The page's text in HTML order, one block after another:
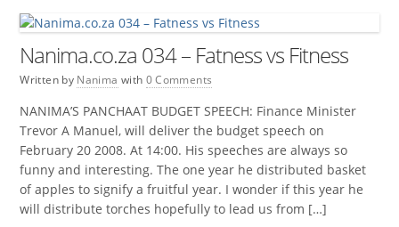
Nanima.co.za 034 – Fatness vs Fitness
Written by Nanima with 0 Comments
NANIMA’S PANCHAAT BUDGET SPEECH: Finance Minister
Trevor A Manuel, will deliver the budget speech on
February 20 2008. At 14:00. His speeches are always so
funny and interesting. The one year he distributed basket
of apples to signify a fruitful year. I wonder if this year he
will distribute torches hopefully to lead us from […]